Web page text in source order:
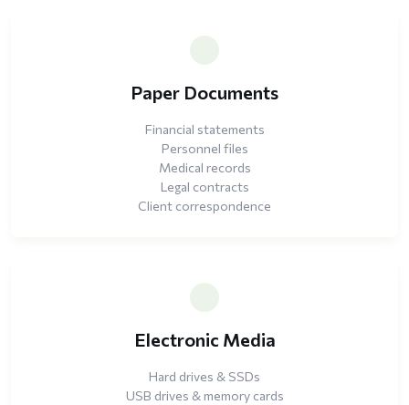
Paper Documents
Financial statements
Personnel files
Medical records
Legal contracts
Client correspondence
Electronic Media
Hard drives & SSDs
USB drives & memory cards